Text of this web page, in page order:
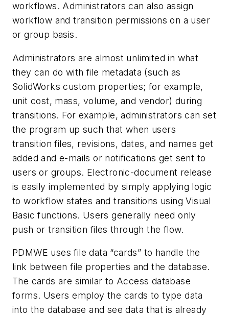
workflows. Administrators can also assign
workflow and transition permissions on a user
or group basis.
Administrators are almost unlimited in what
they can do with file metadata (such as
SolidWorks custom properties; for example,
unit cost, mass, volume, and vendor) during
transitions. For example, administrators can set
the program up such that when users
transition files, revisions, dates, and names get
added and e-mails or notifications get sent to
users or groups. Electronic-document release
is easily implemented by simply applying logic
to workflow states and transitions using Visual
Basic functions. Users generally need only
push or transition files through the flow.
PDMWE uses file data “cards” to handle the
link between file properties and the database.
The cards are similar to Access database
forms. Users employ the cards to type data
into the database and see data that is already